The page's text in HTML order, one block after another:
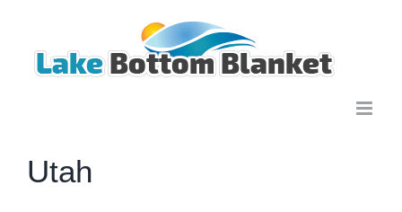
Utah